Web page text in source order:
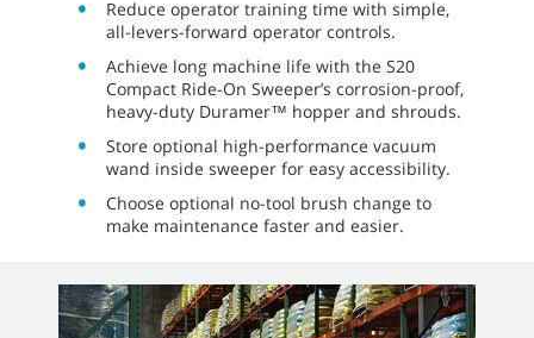
Reduce operator training time with simple,
all-levers-forward operator controls.
Achieve long machine life with the S20
Compact Ride-On Sweeper’s corrosion-proof,
heavy-duty Duramer™ hopper and shrouds.
Store optional high-performance vacuum
wand inside sweeper for easy accessibility.
Choose optional no-tool brush change to
make maintenance faster and easier.